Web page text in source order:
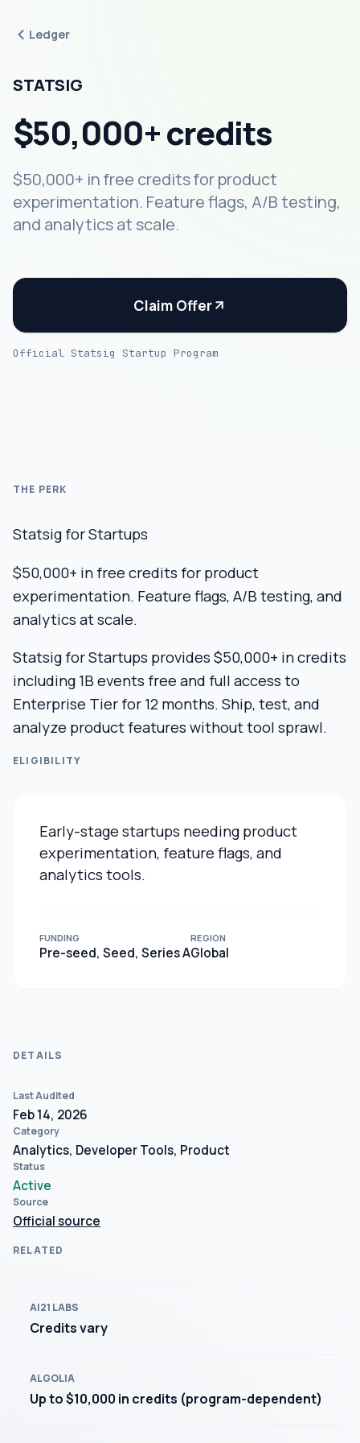
Ledger
STATSIG
$50,000+ credits
$50,000+ in free credits for product
experimentation. Feature flags, A/B testing,
and analytics at scale.
Claim Offer
Official Statsig Startup Program
THE PERK
Statsig for Startups
$50,000+ in free credits for product
experimentation. Feature flags, A/B testing, and
analytics at scale.
Statsig for Startups provides $50,000+ in credits
including 1B events free and full access to
Enterprise Tier for 12 months. Ship, test, and
analyze product features without tool sprawl.
ELIGIBILITY
Early-stage startups needing product
experimentation, feature flags, and
analytics tools.
FUNDING
Pre-seed, Seed, Series A
REGION
Global
DETAILS
Last Audited
Feb 14, 2026
Category
Analytics, Developer Tools, Product
Status
Active
Source
Official source
RELATED
AI21 LABS
Credits vary
ALGOLIA
Up to $10,000 in credits (program-dependent)